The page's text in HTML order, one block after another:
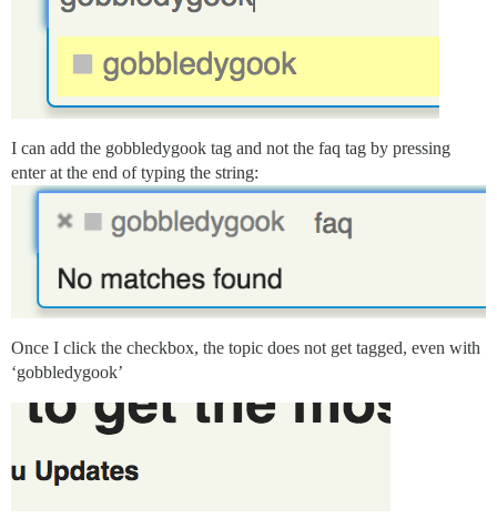
I can add the gobbledygook tag and not the faq tag by pressing
enter at the end of typing the string:
Once I click the checkbox, the topic does not get tagged, even with
‘gobbledygook’